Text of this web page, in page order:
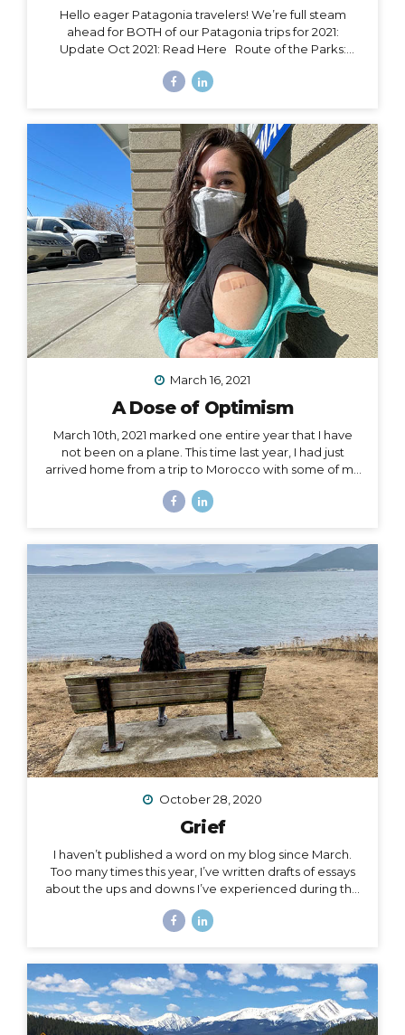
Hello eager Patagonia travelers! We’re full steam
ahead for BOTH of our Patagonia trips for 2021:
Update Oct 2021: Read Here Route of the Parks:
– December 9, 2021 Chile Set to Open Borders
open to certain tourism markets (including vaccinated
travelers from the US) on September 30. The good
news is that Magallanes (the southern-most region in
Chile) has already opened its borders to transit
passengers going straight to Antarctica. Progress is...
March 16, 2021
A Dose of Optimism
March 10th, 2021 marked one entire year that I have
not been on a plane. This time last year, I had just
arrived home from a trip to Morocco with some of my
and went, I unsuccessfully tried not to notice. I felt if I
too much crumbling for me this past year. As a travel
podcaster, blogger, influencer, leader in my industry, I
have felt so torn about traveling during Covid. Travel
is...
October 28, 2020
Grief
I haven’t published a word on my blog since March.
Too many times this year, I’ve written drafts of essays
about the ups and downs I’ve experienced during the
suddenly as I’m inspired to write a subject, the roller
heavy, but it has been a constant for me along the
2020 roller coaster tracks. It’s also, in my opinion, too
important to not talk about, because it represents so
much...